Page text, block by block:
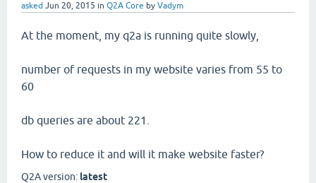
asked Jun 20, 2015 in Q2A Core by Vadym
At the moment, my q2a is running quite slowly,
number of requests in my website varies from 55 to
60
db queries are about 221.
How to reduce it and will it make website faster?
Q2A version: latest